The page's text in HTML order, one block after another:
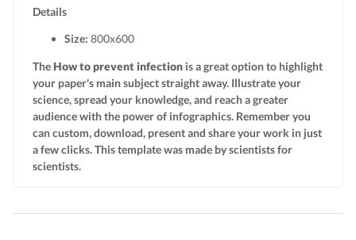
Details
Size: 800x600
TheHow to prevent infection is a great option to highlight
your paper's main subject straight away. Illustrate your
science, spread your knowledge, and reach a greater
audience with the power of infographics. Remember you
can custom, download, present and share your work in just
a few clicks. This template was made by scientists for
scientists.